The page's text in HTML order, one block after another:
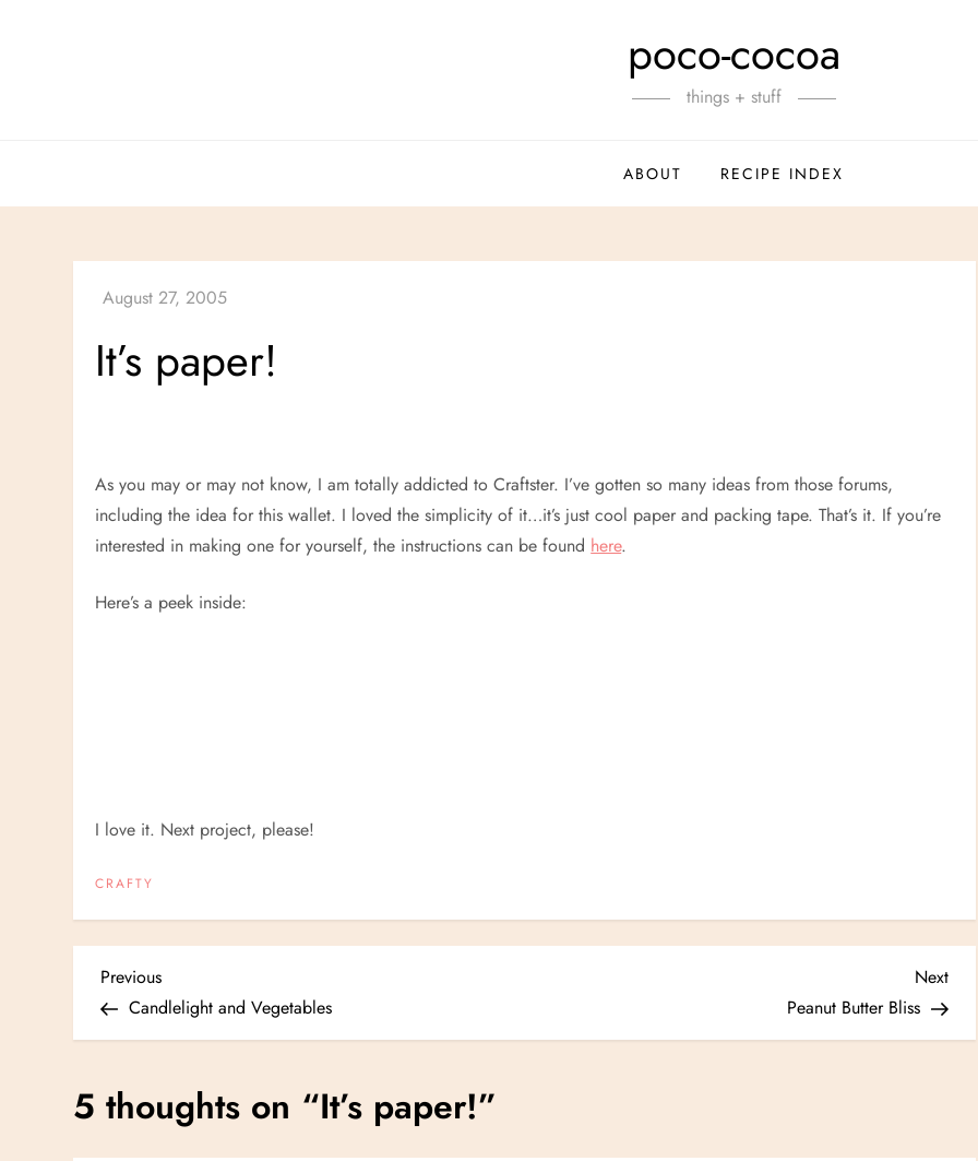
poco-cocoa
things + stuff
ABOUT RECIPE INDEX
It’s paper!
As you may or may not know, I am totally addicted to Craftster. I’ve gotten so many ideas from those forums,
including the idea for this wallet. I loved the simplicity of it…it’s just cool paper and packing tape. That’s it. If you’re
interested in making one for yourself, the instructions can be found here.
Here’s a peek inside:
I love it. Next project, please!
CRAFTY
P
o
s
Previous
Post
Previous
Candlelight and Vegetables
Next
Post
Next
Peanut Butter Bliss
5 thoughts on “It’s paper!”